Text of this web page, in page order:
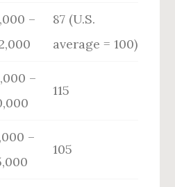
–
87 (U.S.
average = 100)
–
115
–
105